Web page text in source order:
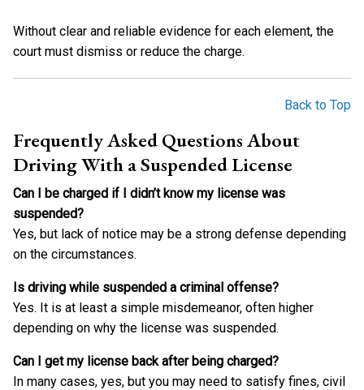
Without clear and reliable evidence for each element, the
court must dismiss or reduce the charge.
Back to Top
Frequently Asked Questions About
Driving With a Suspended License
Can I be charged if I didn’t know my license was
suspended?
Yes, but lack of notice may be a strong defense depending
on the circumstances.
Is driving while suspended a criminal offense?
Yes. It is at least a simple misdemeanor, often higher
depending on why the license was suspended.
Can I get my license back after being charged?
In many cases, yes, but you may need to satisfy fines, civil